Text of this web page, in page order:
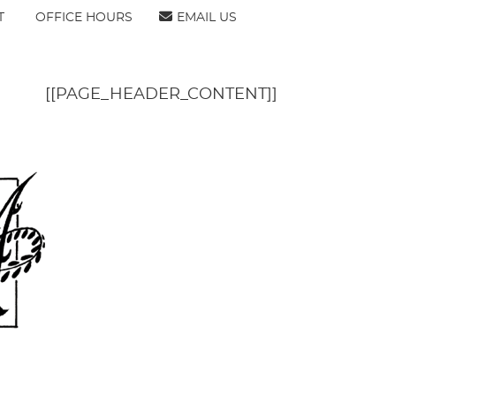
[[PAGE_BODY_TOP]]
OFFICE HOURS EMAIL US
[[PAGE_HEADER_CONTENT]]